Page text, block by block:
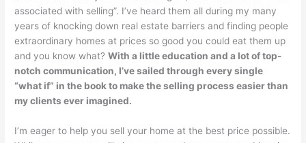
associated with selling”. I’ve heard them all during my many
years of knocking down real estate barriers and finding people
extraordinary homes at prices so good you could eat them up
and you know what?With a little education and a lot of top-
notch communication, I’ve sailed through every single
“what if” in the book to make the selling process easier than
my clients ever imagined.
I’m eager to help you sell your home at the best price possible.